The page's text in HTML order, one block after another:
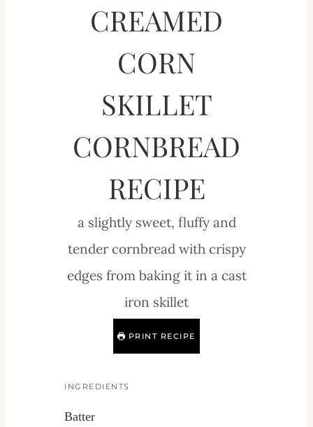
CREAMED
CORN
SKILLET
CORNBREAD
RECIPE
a slightly sweet, fluffy and
tender cornbread with crispy
edges from baking it in a cast
iron skillet
PRINT RECIPE
INGREDIENTS
Batter